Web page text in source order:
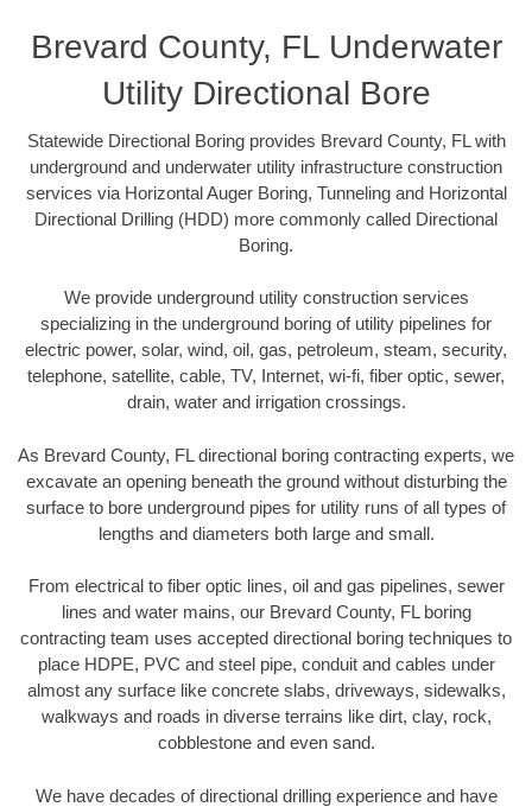
Brevard County, FL Underwater
Utility Directional Bore
Statewide Directional Boring provides Brevard County, FL with
underground and underwater utility infrastructure construction
services via Horizontal Auger Boring, Tunneling and Horizontal
Directional Drilling (HDD) more commonly called Directional
Boring.
We provide underground utility construction services
specializing in the underground boring of utility pipelines for
electric power, solar, wind, oil, gas, petroleum, steam, security,
telephone, satellite, cable, TV, Internet, wi-fi, fiber optic, sewer,
drain, water and irrigation crossings.
As Brevard County, FL directional boring contracting experts, we
excavate an opening beneath the ground without disturbing the
surface to bore underground pipes for utility runs of all types of
lengths and diameters both large and small.
From electrical to fiber optic lines, oil and gas pipelines, sewer
lines and water mains, our Brevard County, FL boring
contracting team uses accepted directional boring techniques to
place HDPE, PVC and steel pipe, conduit and cables under
almost any surface like concrete slabs, driveways, sidewalks,
walkways and roads in diverse terrains like dirt, clay, rock,
cobblestone and even sand.
We have decades of directional drilling experience and have